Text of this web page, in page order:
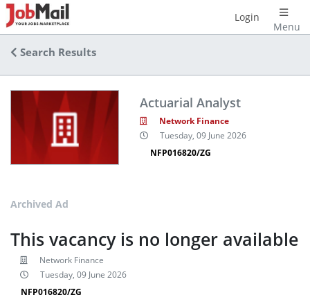
Menu
Login
Search Results
Actuarial Analyst
Network Finance
Tuesday, 09 June 2026
NFP016820/ZG
Archived Ad
This vacancy is no longer available
Network Finance
Tuesday, 09 June 2026
NFP016820/ZG